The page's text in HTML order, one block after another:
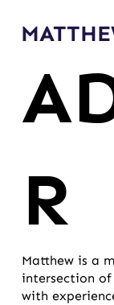
R
Matthew is a
intersection of
with